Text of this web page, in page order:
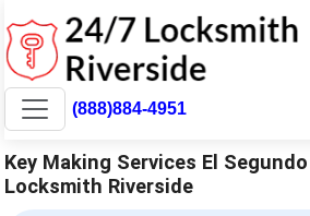
(888)884-4951
Key Making Services El
Locksmith Riverside